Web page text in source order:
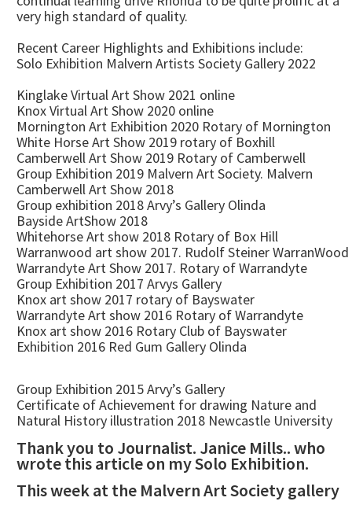
very high standard of quality.
Recent Career Highlights and Exhibitions include:
Solo Exhibition Malvern Artists Society Gallery 2022
Kinglake Virtual Art Show 2021 online
Knox Virtual Art Show 2020 online
Mornington Art Exhibition 2020 Rotary of Mornington
White Horse Art Show 2019 rotary of Boxhill
Camberwell Art Show 2019 Rotary of Camberwell
Group Exhibition 2019 Malvern Art Society. Malvern
Camberwell Art Show 2018
Group exhibition 2018 Arvy’s Gallery Olinda
Bayside ArtShow 2018
Whitehorse Art show 2018 Rotary of Box Hill
Warranwood art show 2017. Rudolf Steiner WarranWood
Warrandyte Art Show 2017. Rotary of Warrandyte
Group Exhibition 2017 Arvys Gallery
Knox art show 2017 rotary of Bayswater
Warrandyte Art show 2016 Rotary of Warrandyte
Knox art show 2016 Rotary Club of Bayswater
Exhibition 2016 Red Gum Gallery Olinda
Group Exhibition 2015 Arvy’s Gallery
Certificate of Achievement for drawing Nature and
Natural History illustration 2018 Newcastle University
Thank you to Journalist. Janice Mills.. who
wrote this article on my Solo Exhibition.
This week at the Malvern Art Society gallery